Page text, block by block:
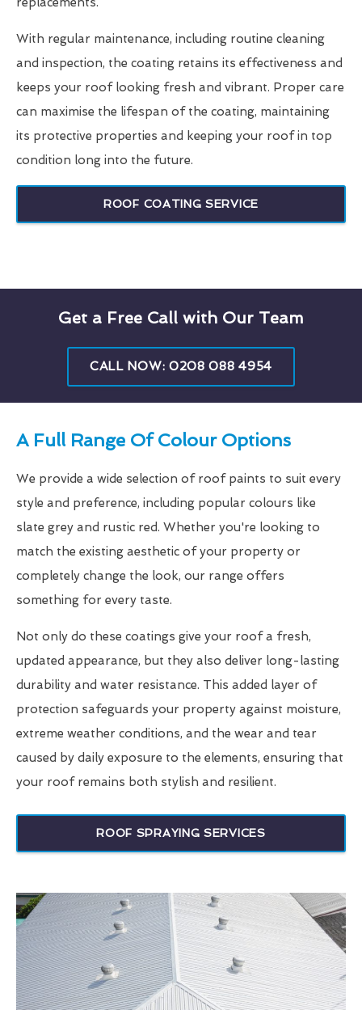
With regular maintenance, including routine cleaning
and inspection, the coating retains its effectiveness and
keeps your roof looking fresh and vibrant. Proper care
can maximise the lifespan of the coating, maintaining
its protective properties and keeping your roof in top
condition long into the future.
ROOF COATING SERVICE
Get a Free Call with Our Team
CALL NOW: 0208 088 4954
A Full Range Of Colour Options
We provide a wide selection of roof paints to suit every
style and preference, including popular colours like
slate grey and rustic red. Whether you're looking to
match the existing aesthetic of your property or
completely change the look, our range offers
something for every taste.
Not only do these coatings give your roof a fresh,
updated appearance, but they also deliver long-lasting
durability and water resistance. This added layer of
protection safeguards your property against moisture,
extreme weather conditions, and the wear and tear
caused by daily exposure to the elements, ensuring that
your roof remains both stylish and resilient.
ROOF SPRAYING SERVICES